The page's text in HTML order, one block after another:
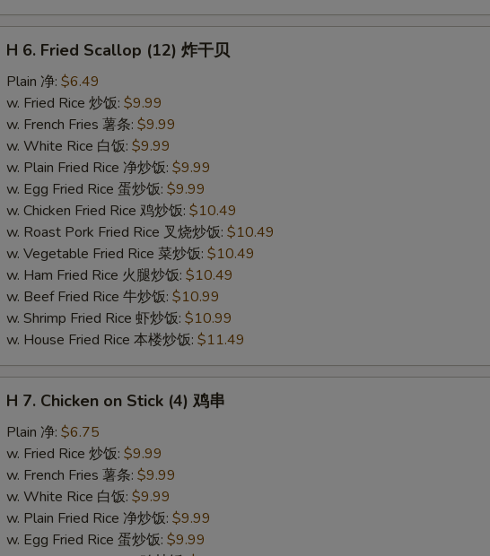
Fried
Scallop
(12)
H 6. Fried Scallop (12) 炸干贝
Plain 净: $6.49
w. Fried Rice 炒饭: $9.99
w. French Fries 薯条: $9.99
w. White Rice 白饭: $9.99
w. Plain Fried Rice 净炒饭: $9.99
w. Egg Fried Rice 蛋炒饭: $9.99
w. Chicken Fried Rice 鸡炒饭: $10.49
w. Roast Pork Fried Rice 叉烧炒饭: $10.49
w. Vegetable Fried Rice 菜炒饭: $10.49
w. Ham Fried Rice 火腿炒饭: $10.49
w. Beef Fried Rice 牛炒饭: $10.99
w. Shrimp Fried Rice 虾炒饭: $10.99
w. House Fried Rice 本楼炒饭: $11.49
Chicken
Stick
(4)
H 7. Chicken on Stick (4) 鸡串
Plain 净: $6.75
w. Fried Rice 炒饭: $9.99
w. French Fries 薯条: $9.99
w. White Rice 白饭: $9.99
w. Plain Fried Rice 净炒饭: $9.99
w. Egg Fried Rice 蛋炒饭: $9.99